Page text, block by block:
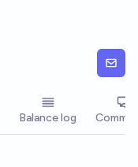
Balance log